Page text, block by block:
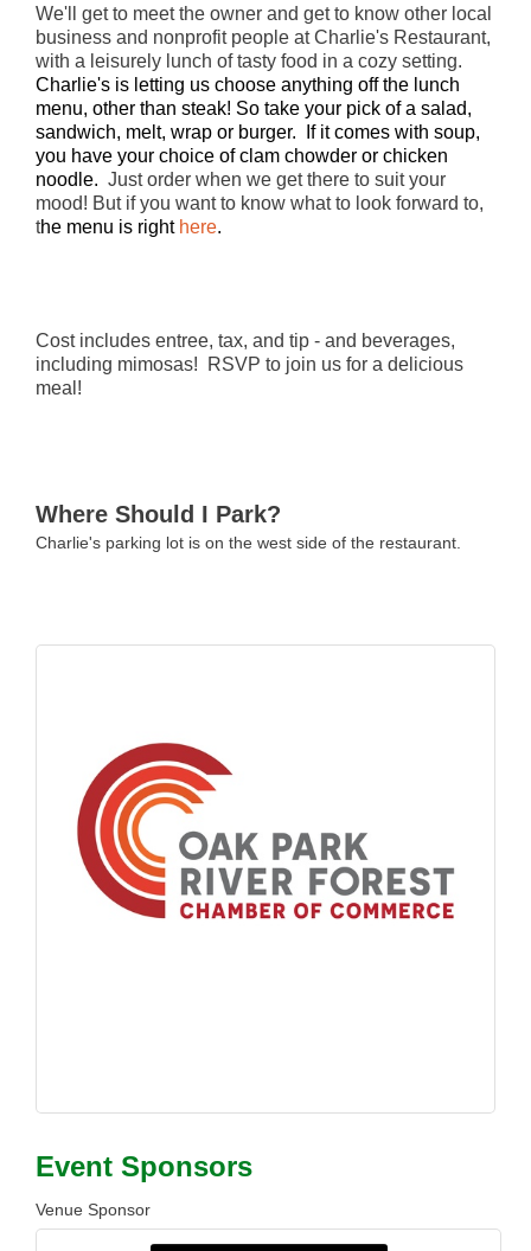
We'll get to meet the owner and get to know other local
business and nonprofit people at Charlie's Restaurant,
with a leisurely lunch of tasty food in a cozy setting.
Charlie's is letting us choose anything off the lunch
menu, other than steak! So take your pick of a salad,
sandwich, melt, wrap or burger. If it comes with soup,
you have your choice of clam chowder or chicken
noodle. Just order when we get there to suit your
mood! But if you want to know what to look forward to,
the menu is right here.
Cost includes entree, tax, and tip - and beverages,
including mimosas! RSVP to join us for a delicious
meal!
Where Should I Park?
Charlie's parking lot is on the west side of the restaurant.
Event Sponsors
Venue Sponsor